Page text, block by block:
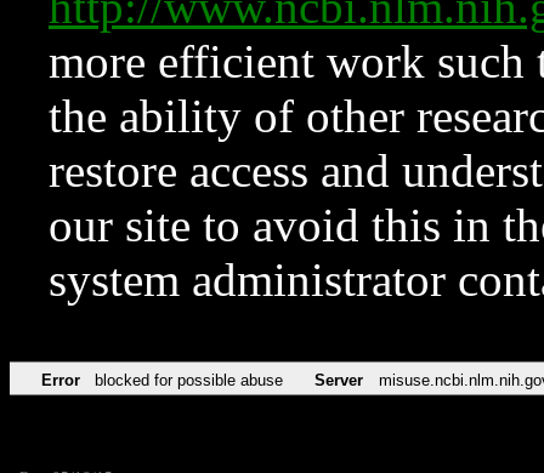
more efficient work such
the ability of other
restore access and
our site to avoid this in
system administrator
Error blocked for possible abuse Server